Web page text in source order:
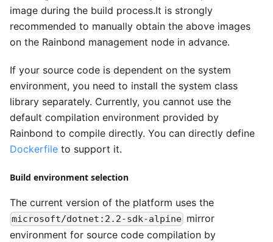
image during the build process.It is strongly
recommended to manually obtain the above images
on the Rainbond management node in advance.
If your source code is dependent on the system
environment, you need to install the system class
library separately. Currently, you cannot use the
default compilation environment provided by
Rainbond to compile directly. You can directly define
Dockerfile to support it.
Build environment selection
The current version of the platform uses the
microsoft/dotnet:2.2-sdk-alpine mirror
environment for source code compilation by